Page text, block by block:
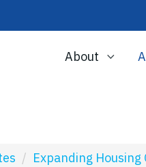
About
/ Expanding Housing